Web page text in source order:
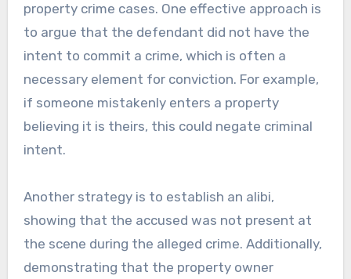
property crime cases. One effective approach is
to argue that the defendant did not have the
intent to commit a crime, which is often a
necessary element for conviction. For example,
if someone mistakenly enters a property
believing it is theirs, this could negate criminal
intent.
Another strategy is to establish an alibi,
showing that the accused was not present at
the scene during the alleged crime. Additionally,
demonstrating that the property owner